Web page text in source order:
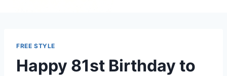
FREE STYLE
Happy 81st Birthday to